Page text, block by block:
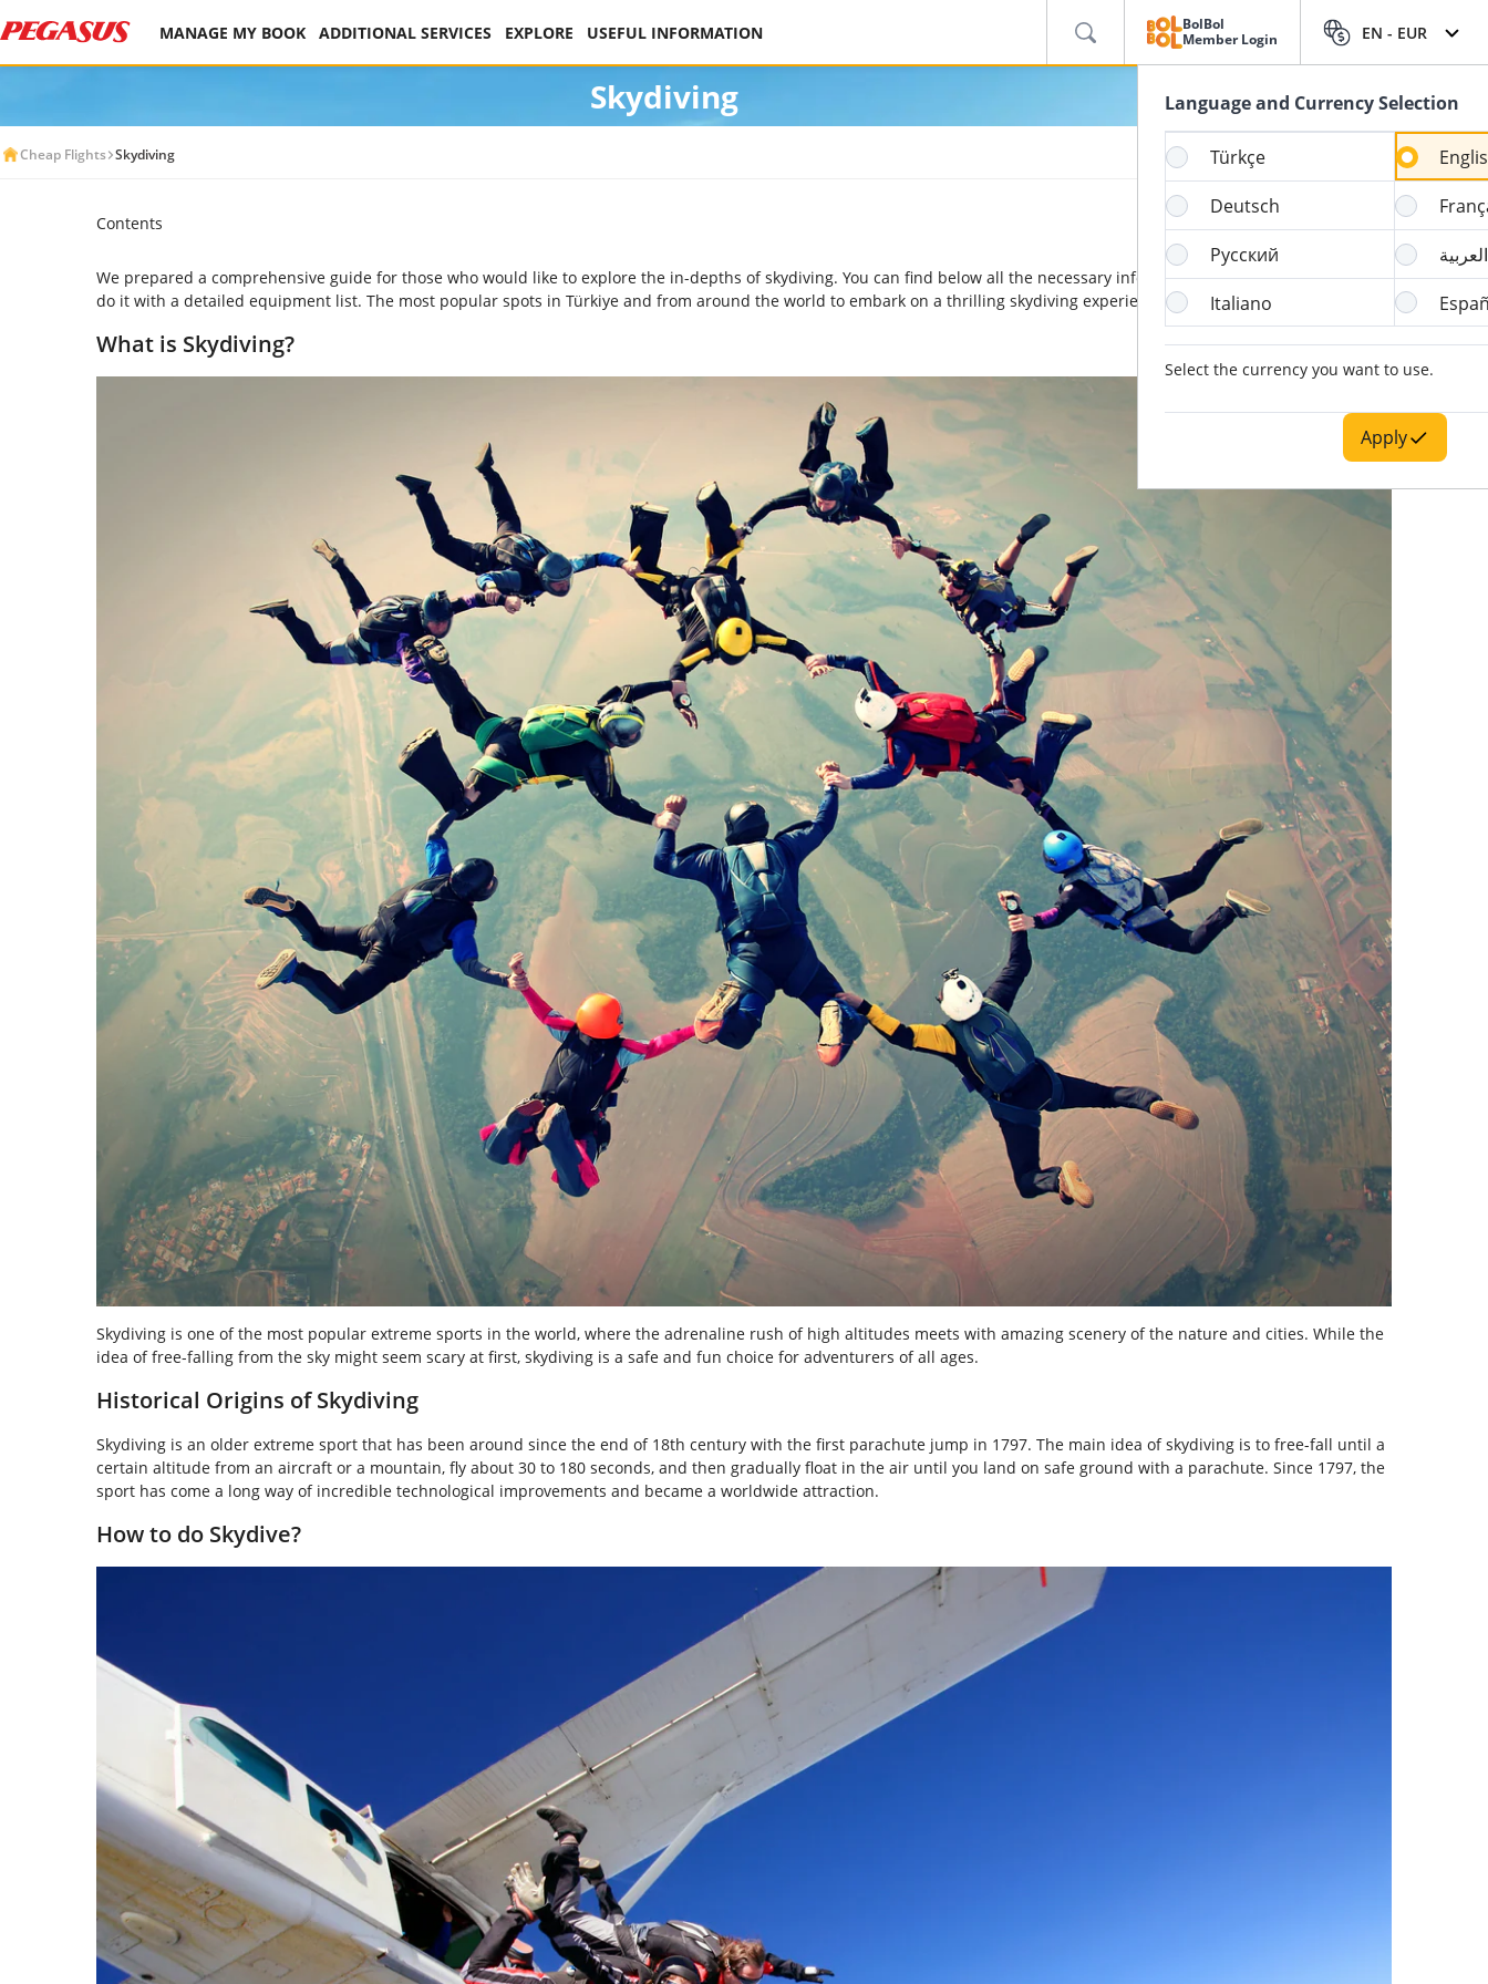
MANAGE MY BOOK ADDITIONAL SERVICES EXPLORE USEFUL INFORMATION
BolBol
Member Login
EN - EUR
Language and Currency Selection
Türkçe
Deutsch
Русский
العربية
Italiano
Select the currency you want to use.
Apply
Skydiving
Cheap Flights Skydiving
Contents
We prepared a comprehensive guide for those who would like to explore the in-depths of skydiving. You can find below all the necessary information on its origins and how to
do it with a detailed equipment list. The most popular spots in Türkiye and from around the world to embark on a thrilling skydiving experience are also waiting for you.
What is Skydiving?
Skydiving is one of the most popular extreme sports in the world, where the adrenaline rush of high altitudes meets with amazing scenery of the nature and cities. While the
idea of free-falling from the sky might seem scary at first, skydiving is a safe and fun choice for adventurers of all ages.
Historical Origins of Skydiving
Skydiving is an older extreme sport that has been around since the end of 18th century with the first parachute jump in 1797. The main idea of skydiving is to free-fall until a
certain altitude from an aircraft or a mountain, fly about 30 to 180 seconds, and then gradually float in the air until you land on safe ground with a parachute. Since 1797, the
sport has come a long way of incredible technological improvements and became a worldwide attraction.
How to do Skydive?